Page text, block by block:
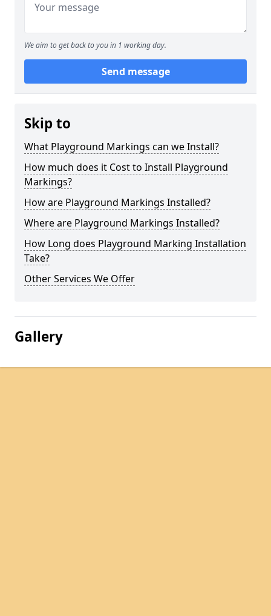
We aim to get back to you in 1 working day.
Send message
Skip to
What Playground Markings can we Install?
How much does it Cost to Install Playground
Markings?
How are Playground Markings Installed?
Where are Playground Markings Installed?
How Long does Playground Marking Installation
Take?
Other Services We Offer
Gallery